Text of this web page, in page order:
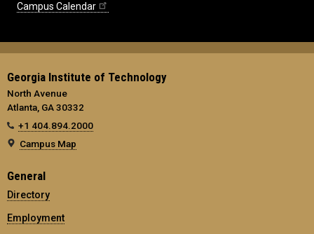
Campus Calendar
Georgia Institute of Technology
North Avenue
Atlanta, GA 30332
+1 404.894.2000
Campus Map
General
Directory
Employment